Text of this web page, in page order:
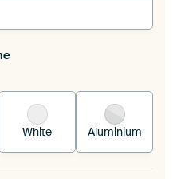
is stretched into your
White Aluminium